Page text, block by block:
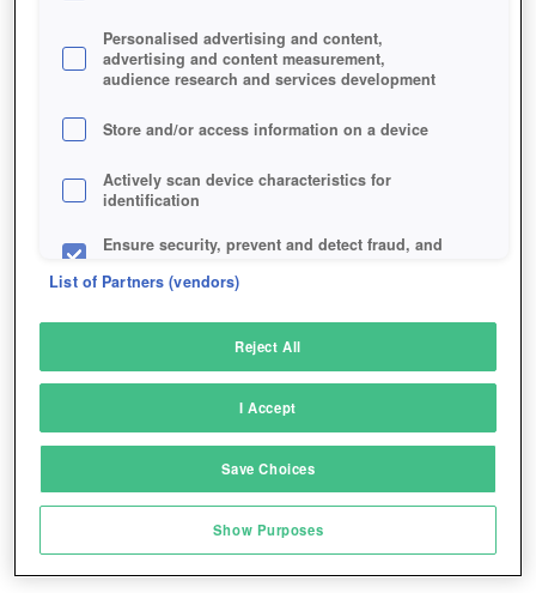
Personalised advertising and content,
advertising and content measurement,
audience research and services development
Store and/or access information on a device
Actively scan device characteristics for
identification
Ensure security, prevent and detect fraud, and
sources
Link different devices
transmitted automatically
Save and communicate privacy choices
List of Partners (vendors)
Reject All
I Accept
Save Choices
Show Purposes